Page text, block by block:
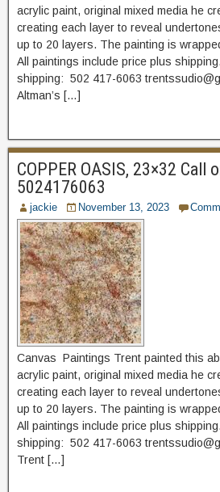
acrylic paint, original mixed media he
creating each layer to reveal
up to 20 layers. The painting is
All paintings include price plus
shipping: 502 417-6063
Altman’s […]
COPPER OASIS, 23×32 Call
5024176063
jackie November 13, 2023
Canvas Paintings Trent painted this
acrylic paint, original mixed media he
creating each layer to reveal
up to 20 layers. The painting is
All paintings include price plus
shipping: 502 417-6063
Trent […]